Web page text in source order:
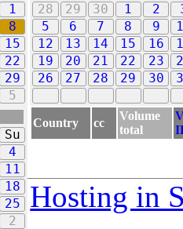
1
8
15
22
29
5
28
29 30 1 2
5
6 7 8 9
12
13 14 15 16
19
20 21 22 23
26
27 28 29 30
Su
4
11
18
25
2
Country cc
Volume
total
Hosting in